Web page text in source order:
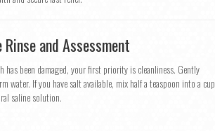
and Assessment
has been damaged, your first priority is cleanliness. Gently
water. If you have salt available, mix half a teaspoon into a cup
saline solution.